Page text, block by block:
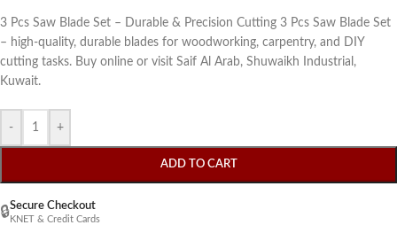
3 Pcs Saw Blade Set – Durable & Precision Cutting 3 Pcs Saw Blade Set
– high-quality, durable blades for woodworking, carpentry, and DIY
cutting tasks. Buy online or visit Saif Al Arab, Shuwaikh Industrial,
Kuwait.
- +
ADD TO CART
🔒Secure Checkout
KNET & Credit Cards